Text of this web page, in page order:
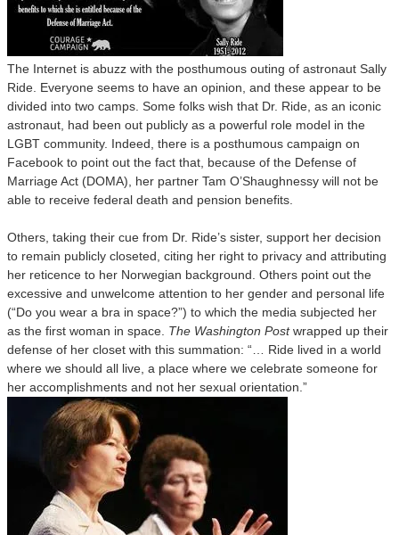
The Internet is abuzz with the posthumous outing of astronaut Sally
Ride. Everyone seems to have an opinion, and these appear to be
divided into two camps. Some folks wish that Dr. Ride, as an iconic
astronaut, had been out publicly as a powerful role model in the
LGBT community. Indeed, there is a posthumous campaign on
Facebook to point out the fact that, because of the Defense of
Marriage Act (DOMA), her partner Tam O’Shaughnessy will not be
able to receive federal death and pension benefits.
Others, taking their cue from Dr. Ride’s sister, support her decision
to remain publicly closeted, citing her right to privacy and attributing
her reticence to her Norwegian background. Others point out the
excessive and unwelcome attention to her gender and personal life
(“Do you wear a bra in space?”) to which the media subjected her
as the first woman in space. The Washington Postwrapped up their
defense of her closet with this summation: “… Ride lived in a world
where we should all live, a place where we celebrate someone for
her accomplishments and not her sexual orientation.”